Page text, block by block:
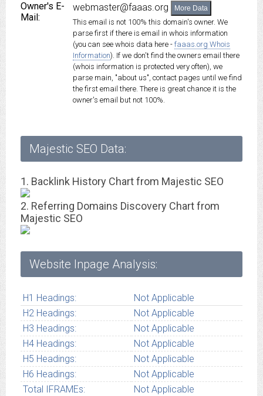
Owner's E-
Mail:
webmaster@faaas.org More Data
This email is not 100% this domain's owner. We
parse first if there is email in whois information
(you can see whois data here - faaas.org Whois
Information). If we don't find the owners email there
(whois information is protected very often), we
parse main, "about us", contact pages until we find
the first email there. There is great chance it is the
owner's email but not 100%.
Majestic SEO Data:
1. Backlink History Chart from Majestic SEO
2. Referring Domains Discovery Chart from
Majestic SEO
Website Inpage Analysis:
H1 Headings:
Not Applicable
H2 Headings:
Not Applicable
H3 Headings:
Not Applicable
H4 Headings:
Not Applicable
H5 Headings:
Not Applicable
H6 Headings:
Not Applicable
Total IFRAMEs:
Not Applicable